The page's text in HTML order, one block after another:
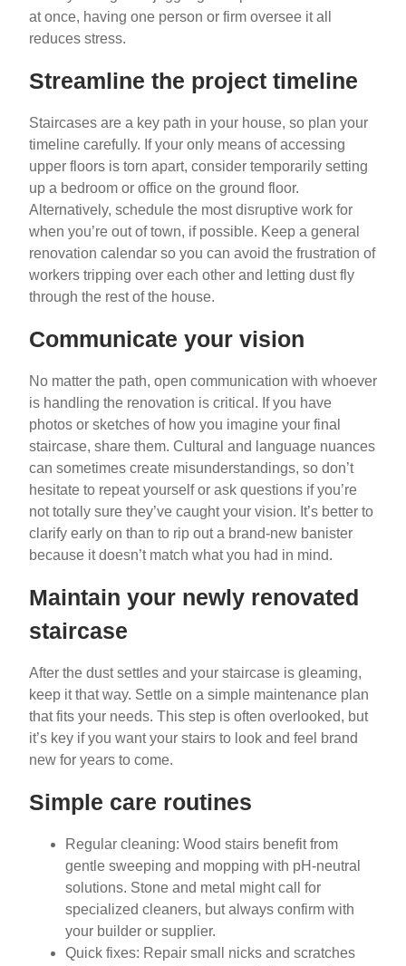
at once, having one person or firm oversee it all
reduces stress.
Streamline the project timeline
Staircases are a key path in your house, so plan your
timeline carefully. If your only means of accessing
upper floors is torn apart, consider temporarily setting
up a bedroom or office on the ground floor.
Alternatively, schedule the most disruptive work for
when you’re out of town, if possible. Keep a general
renovation calendar so you can avoid the frustration of
workers tripping over each other and letting dust fly
through the rest of the house.
Communicate your vision
No matter the path, open communication with whoever
is handling the renovation is critical. If you have
photos or sketches of how you imagine your final
staircase, share them. Cultural and language nuances
can sometimes create misunderstandings, so don’t
hesitate to repeat yourself or ask questions if you’re
not totally sure they’ve caught your vision. It’s better to
clarify early on than to rip out a brand-new banister
because it doesn’t match what you had in mind.
Maintain your newly renovated
staircase
After the dust settles and your staircase is gleaming,
keep it that way. Settle on a simple maintenance plan
that fits your needs. This step is often overlooked, but
it’s key if you want your stairs to look and feel brand
new for years to come.
Simple care routines
Regular cleaning: Wood stairs benefit from
gentle sweeping and mopping with pH-neutral
solutions. Stone and metal might call for
specialized cleaners, but always confirm with
your builder or supplier.
Quick fixes: Repair small nicks and scratches